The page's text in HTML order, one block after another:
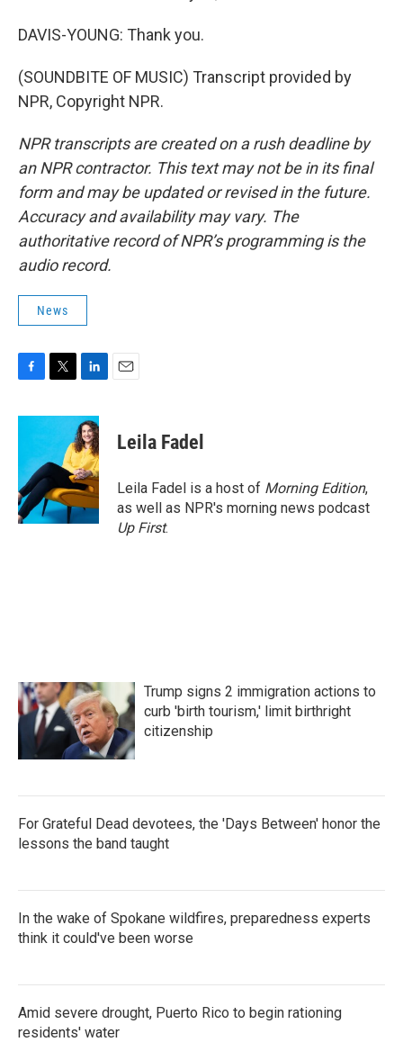
DAVIS-YOUNG: Thank you.
(SOUNDBITE OF MUSIC) Transcript provided by
NPR, Copyright NPR.
NPR transcripts are created on a rush deadline by
an NPR contractor. This text may not be in its final
form and may be updated or revised in the future.
Accuracy and availability may vary. The
authoritative record of NPR’s programming is the
audio record.
News
c
o
o
k
i
t
e
r
n
k
e
d
I
n
Leila Fadel
Leila Fadel is a host of Morning Edition,
as well as NPR's morning news podcast
Up First.
Trump signs 2 immigration actions to
curb 'birth tourism,' limit birthright
citizenship
For Grateful Dead devotees, the 'Days Between' honor the
lessons the band taught
In the wake of Spokane wildfires, preparedness experts
think it could've been worse
Amid severe drought, Puerto Rico to begin rationing
residents' water